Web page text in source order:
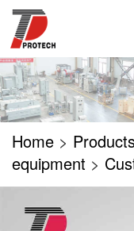
Home >
equipment >